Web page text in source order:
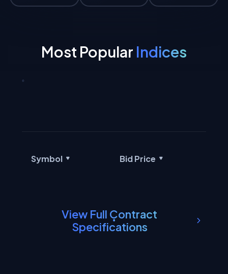
Most Popular Indices
Symbol Bid Price
View Full Contract
Specifications